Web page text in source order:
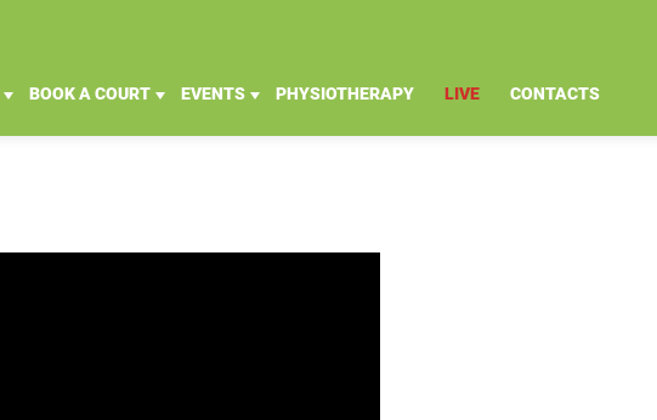
BOOK A COURT EVENTS PHYSIOTHERAPY LIVE CONTACTS